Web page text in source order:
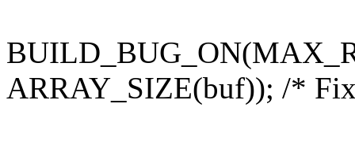
ARRAY_SIZE(buf)); /*